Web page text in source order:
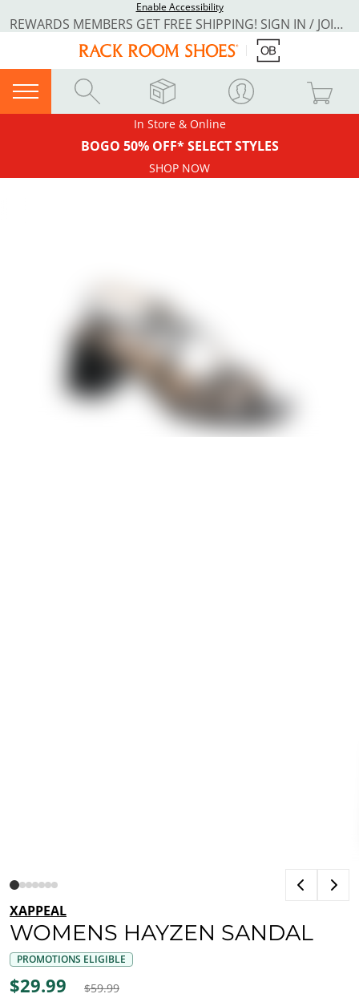
Enable Accessibility
REWARDS MEMBERS GET FREE SHIPPING! SIGN IN / JOIN NOW
In Store & Online
BOGO 50% OFF* SELECT STYLES
SHOP NOW
XAPPEAL
WOMENS HAYZEN SANDAL
PROMOTIONS ELIGIBLE
$29.99 $59.99